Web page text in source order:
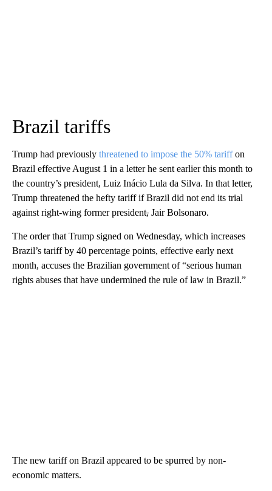
Brazil tariffs
Trump had previously threatened to impose the 50% tariffon
Brazil effective August 1 in a letter he sent earlier this month to
the country’s president, Luiz Inácio Lula da Silva. In that letter,
Trump threatened the hefty tariff if Brazil did not end its trial
against right-wing former president, Jair Bolsonaro.
The order that Trump signed on Wednesday, which increases
Brazil’s tariff by 40 percentage points, effective early next
month, accuses the Brazilian government of “serious human
rights abuses that have undermined the rule of law in Brazil.”
The new tariff on Brazil appeared to be spurred by non-
economic matters.